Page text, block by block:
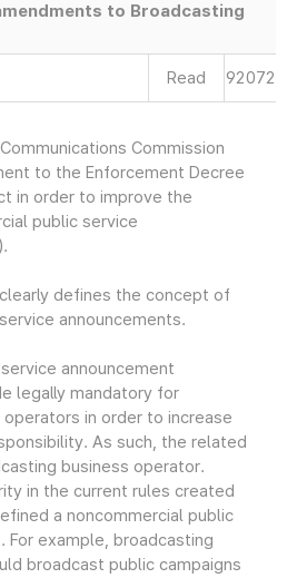
to Broadcasting
Read 92072
Commission
to the Enforcement Decree
in order to improve the
public service
defines the concept of
announcements.
announcement
legally mandatory for
in order to increase
As such, the related
business operator.
in the current rules created
a noncommercial public
For example, broadcasting
broadcast public campaigns